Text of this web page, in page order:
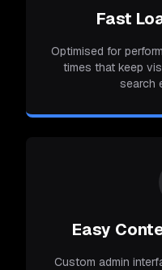
Fast
Optimised for
times that keep
search
Easy
Custom admin